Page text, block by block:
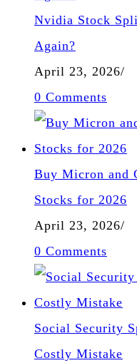
Nvidia Stock
Again?
April 23, 2026/
0 Comments
Buy Micron and
Stocks for 2026
April 23, 2026/
0 Comments
Social Security
Costly Mistake